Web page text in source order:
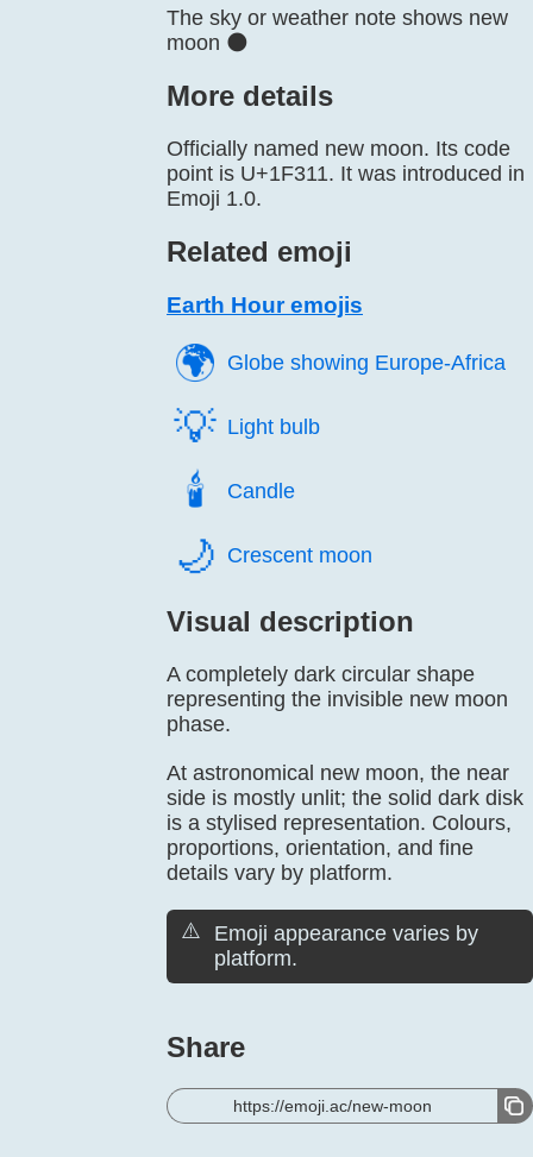
The sky or weather note shows new
moon 🌑
More details
Officially named new moon. Its code
point is U+1F311. It was introduced in
Emoji 1.0.
Related emoji
Earth Hour emojis
🌍️ Globe showing Europe-Africa
💡️ Light bulb
🕯️ Candle
🌙️ Crescent moon
Visual description
A completely dark circular shape
representing the invisible new moon
phase.
At astronomical new moon, the near
side is mostly unlit; the solid dark disk
is a stylised representation. Colours,
proportions, orientation, and fine
details vary by platform.
⚠️
Emoji appearance varies by
platform.
Share
https://emoji.ac/new-moon